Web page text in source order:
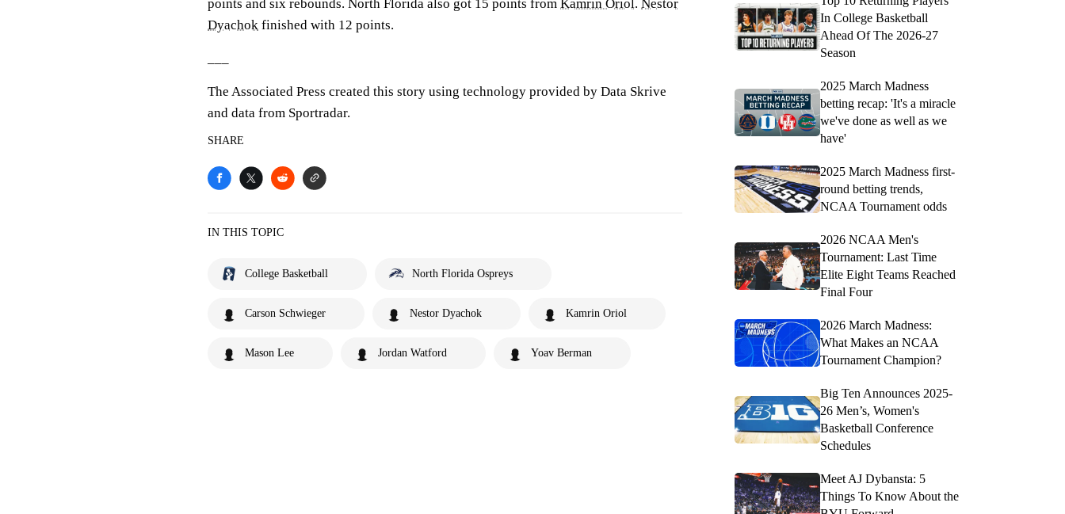
points and six rebounds. North Florida also got 15 points from Kamrin Oriol. Nestor
Dyachok finished with 12 points.
The Associated Press created this story using technology provided by Data Skrive
and data from Sportradar.
SHARE
IN THIS TOPIC
College Basketball North Florida Ospreys
Carson Schwieger Nestor Dyachok Kamrin Oriol
Mason Lee Jordan Watford Yoav Berman
In College Basketball
Ahead Of The 2026-27
Season
2025 March Madness
betting recap: 'It's a miracle
we've done as well as we
have'
2025 March Madness first-
round betting trends,
NCAA Tournament odds
2026 NCAA Men's
Tournament: Last Time
Elite Eight Teams Reached
Final Four
2026 March Madness:
What Makes an NCAA
Tournament Champion?
Big Ten Announces 2025-
26 Men’s, Women's
Basketball Conference
Schedules
Meet AJ Dybansta: 5
Things To Know About the